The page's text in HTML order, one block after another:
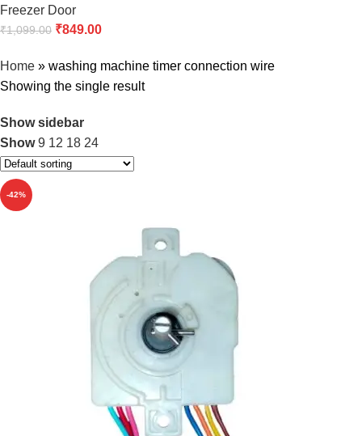
Freezer Door
₹1,099.00 ₹849.00
Home » washing machine timer connection wire
Showing the single result
Show sidebar
Show9 12 18 24
-42%